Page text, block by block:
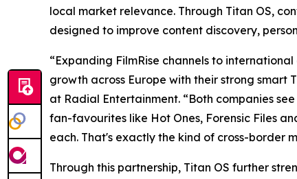
local market relevance. Through Titan OS,
designed to improve content discovery,
“Expanding FilmRise channels to
growth across Europe with their strong smart
at Radial Entertainment. “Both companies
fan-favourites like Hot Ones, Forensic Files
each. That's exactly the kind of cross-border
Through this partnership, Titan OS further